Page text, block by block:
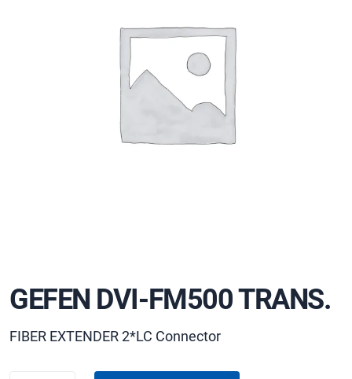
GEFEN DVI-FM500 TRANS.
FIBER EXTENDER 2*LC Connector